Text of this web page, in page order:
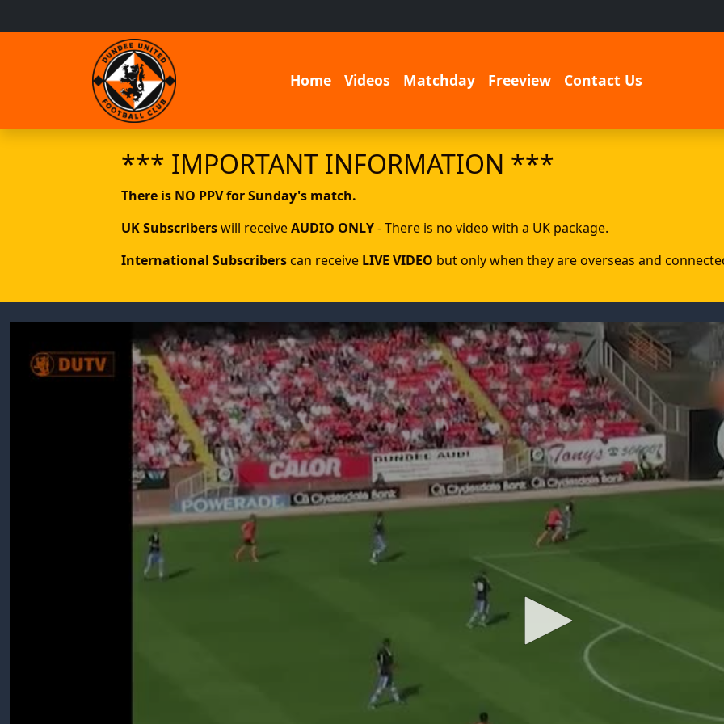
Home Videos Matchday Freeview Contact Us
*** IMPORTANT INFORMATION ***
There is NO PPV for Sunday's match.
UK Subscriberswill receiveAUDIO ONLY- There is no video with a UK package.
International Subscriberscan receive LIVE VIDEO but only when they are overseas and